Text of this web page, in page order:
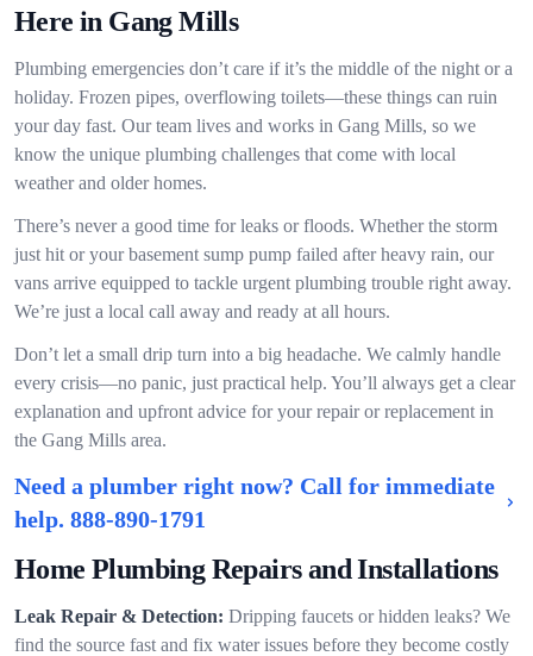
Here in Gang Mills
Plumbing emergencies don’t care if it’s the middle of the night or a
holiday. Frozen pipes, overflowing toilets—these things can ruin
your day fast. Our team lives and works in Gang Mills, so we
know the unique plumbing challenges that come with local
weather and older homes.
There’s never a good time for leaks or floods. Whether the storm
just hit or your basement sump pump failed after heavy rain, our
vans arrive equipped to tackle urgent plumbing trouble right away.
We’re just a local call away and ready at all hours.
Don’t let a small drip turn into a big headache. We calmly handle
every crisis—no panic, just practical help. You’ll always get a clear
explanation and upfront advice for your repair or replacement in
the Gang Mills area.
Need a plumber right now? Call for immediate
help. 888-890-1791
Home Plumbing Repairs and Installations
Leak Repair & Detection: Dripping faucets or hidden leaks? We
find the source fast and fix water issues before they become costly